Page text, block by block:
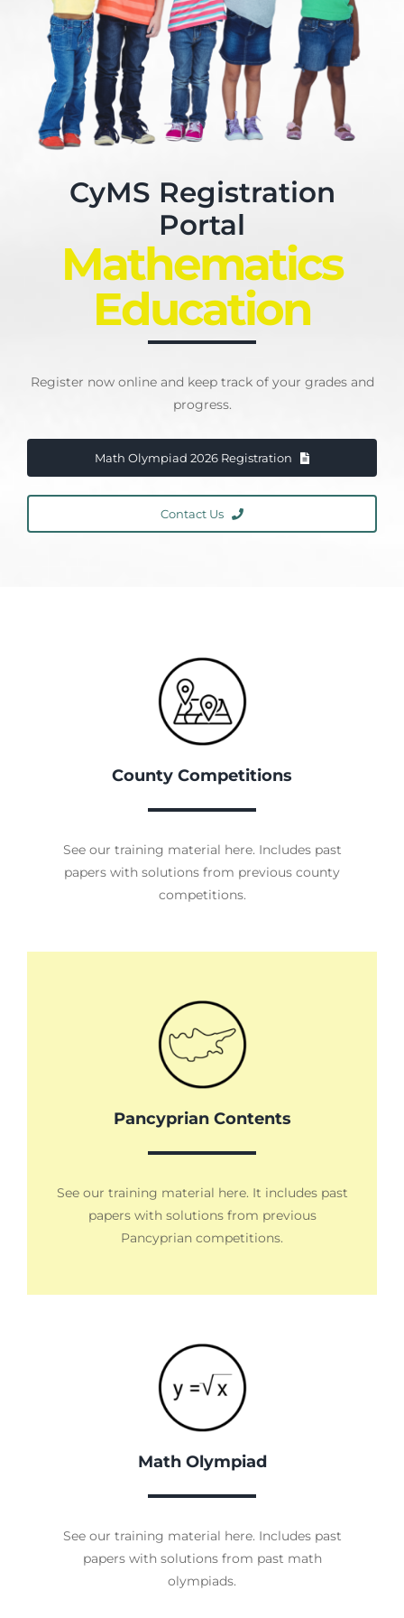
My Account
English
CyMS Registration
Portal
Mathematics
Education
Register now online and keep track of your grades and
progress.
Math Olympiad 2026 Registration
Contact Us
County Competitions
See our training material here. Includes past
papers with solutions from previous county
competitions.
Pancyprian Contents
See our training material here. It includes past
papers with solutions from previous
Pancyprian competitions.
Math Olympiad
See our training material here. Includes past
papers with solutions from past math
olympiads.